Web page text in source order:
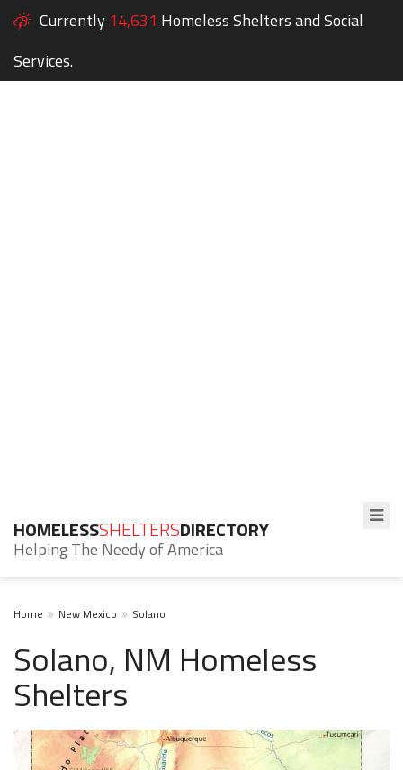
Currently 14,631 Homeless Shelters and Social
Services.
HOMELESSSHELTERSDIRECTORY
Helping The Needy of America
Home New Mexico Solano
Solano, NM Homeless
Shelters